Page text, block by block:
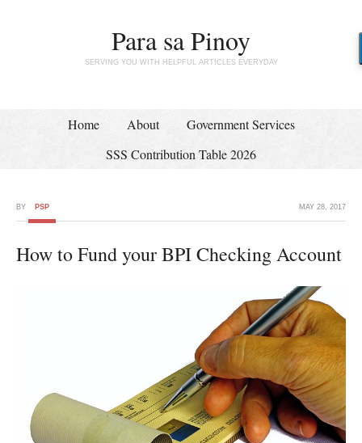
Para sa Pinoy
SERVING YOU WITH HELPFUL ARTICLES EVERYDAY
Home About
Government Services
SSS Contribution Table 2026
MAY 28, 2017
BY PSP
How to Fund your BPI Checking Account